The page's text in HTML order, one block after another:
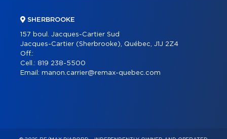
SHERBROOKE
157 boul. Jacques-Cartier Sud
Jacques-Cartier (Sherbrooke), Québec, J1J 2Z4
Off.:
Cell.: 819 238-5500
Email: manon.carrier@remax-quebec.com